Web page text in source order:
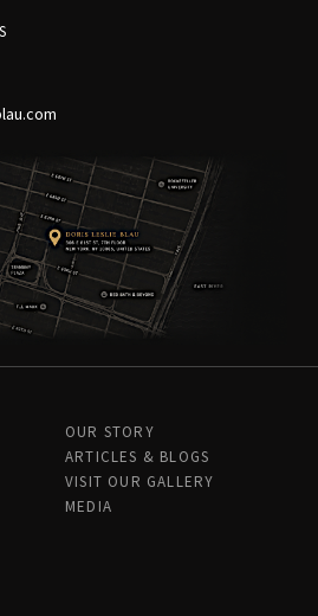
OUR STORY
ARTICLES & BLOGS
VISIT OUR GALLERY
MEDIA